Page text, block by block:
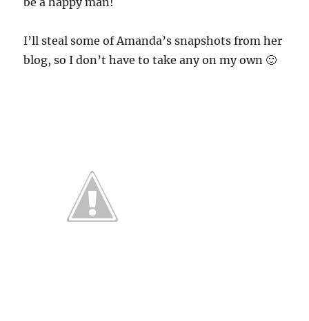
I’ll steal some of Amanda’s snapshots from her
blog, so I don’t have to take any on my own 🙂